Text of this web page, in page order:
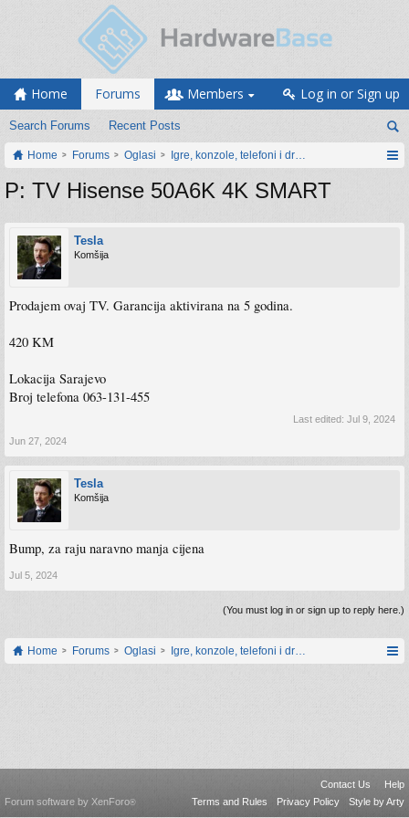
Home Forums
Search Forums Recent Posts
Members Log in or Sign up
Home Forums Oglasi Igre, konzole, telefoni i drugi gadgeti
P: TV Hisense 50A6K 4K SMART
Tesla
Komšija
Prodajem ovaj TV. Garancija aktivirana na 5 godina.
420 KM
Lokacija Sarajevo
Broj telefona 063-131-455
Last edited: Jul 9, 2024
Jun 27, 2024
Tesla
Komšija
Bump, za raju naravno manja cijena
Jul 5, 2024
(You must log in or sign up to reply here.)
Home Forums Oglasi Igre, konzole, telefoni i drugi gadgeti
Contact Us
Help
Terms and Rules
Privacy Policy Style by Arty
Forum software by XenForo®